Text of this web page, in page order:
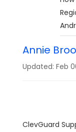
Annie
Updated: Feb
ClevGuard